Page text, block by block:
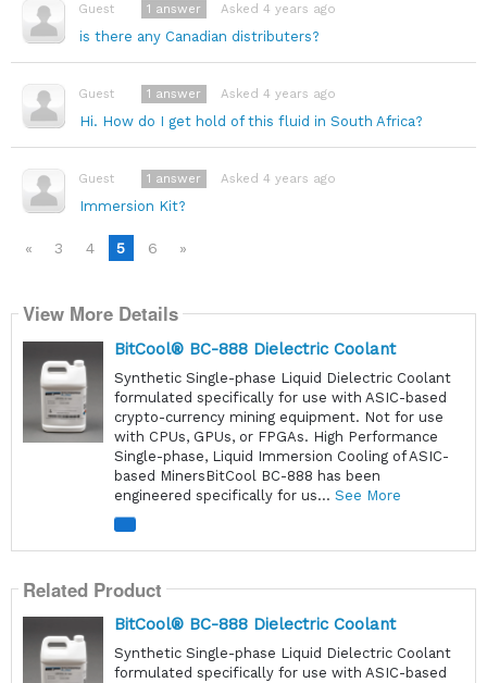
Guest
is there any Canadian distributers?
Asked 4 years ago
1 answer
Guest
Hi. How do I get hold of this fluid in South Africa?
Asked 4 years ago
1 answer
Guest
Immersion Kit?
Asked 4 years ago
1 answer
« 3 4 5 6 »
View More Details
BitCool® BC-888 Dielectric Coolant
Synthetic Single-phase Liquid Dielectric Coolant
formulated specifically for use with ASIC-based
crypto-currency mining equipment. Not for use
with CPUs, GPUs, or FPGAs. High Performance
Single-phase, Liquid Immersion Cooling of ASIC-
based MinersBitCool BC-888 has been
engineered specifically for us... See More
Related Product
BitCool® BC-888 Dielectric Coolant
Synthetic Single-phase Liquid Dielectric Coolant
formulated specifically for use with ASIC-based